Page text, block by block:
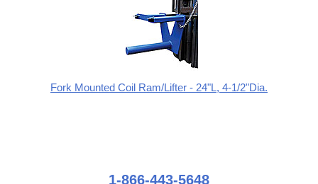
Fork Mounted Coil Ram/Lifter - 24"L, 4-1/2"Dia.
1-866-443-5648